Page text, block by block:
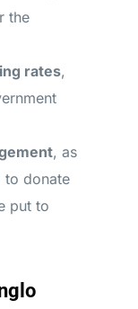
the
rates,
, as
to donate
put to